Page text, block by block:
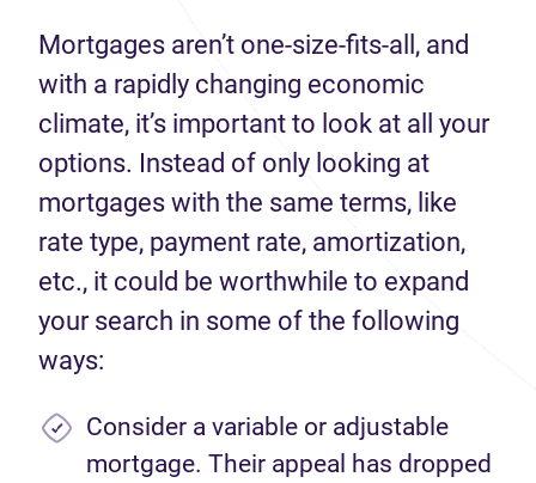
Mortgages aren’t one-size-fits-all, and
with a rapidly changing economic
climate, it’s important to look at all your
options. Instead of only looking at
mortgages with the same terms, like
rate type, payment rate, amortization,
etc., it could be worthwhile to expand
your search in some of the following
ways:
Consider a variable or adjustable
mortgage. Their appeal has dropped